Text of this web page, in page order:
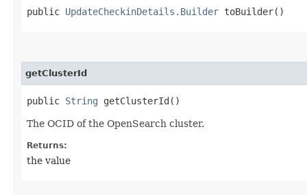
public UpdateCheckinDetails.Builder toBuilder()
getClusterId
public String getClusterId()
The OCID of the OpenSearch cluster.
Returns:
the value